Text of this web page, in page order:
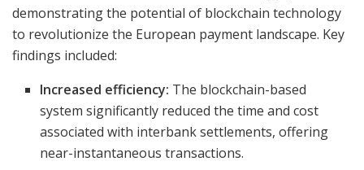
demonstrating the potential of blockchain technology
to revolutionize the European payment landscape. Key
findings included:
Increased efficiency: The blockchain-based
system significantly reduced the time and cost
associated with interbank settlements, offering
near-instantaneous transactions.